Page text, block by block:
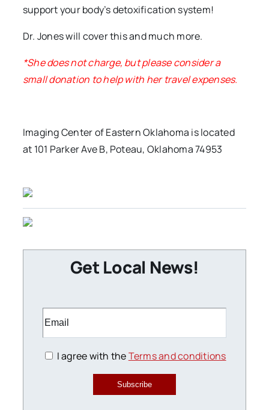
support your body’s detoxification system!
Dr. Jones will cover this and much more.
*She does not charge, but please consider a
small donation to help with her travel expenses.
Imaging Center of Eastern Oklahoma is located
at 101 Parker Ave B, Poteau, Oklahoma 74953
Get Local News!
I agree with theTerms and conditions
Subscribe